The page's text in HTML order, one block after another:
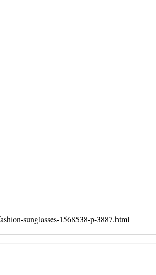
sunglasses-1568538-p-3887.html